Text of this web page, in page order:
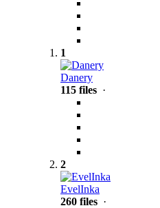
1
Danery
115 files ·
2
EvelInka
260 files ·